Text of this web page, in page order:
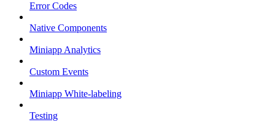
Error Codes
Native Components
Miniapp Analytics
Custom Events
Miniapp White-labeling
Testing